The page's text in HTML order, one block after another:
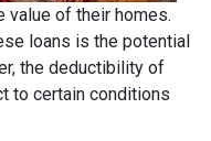
value of their homes.
loans is the potential
the deductibility of
to certain conditions